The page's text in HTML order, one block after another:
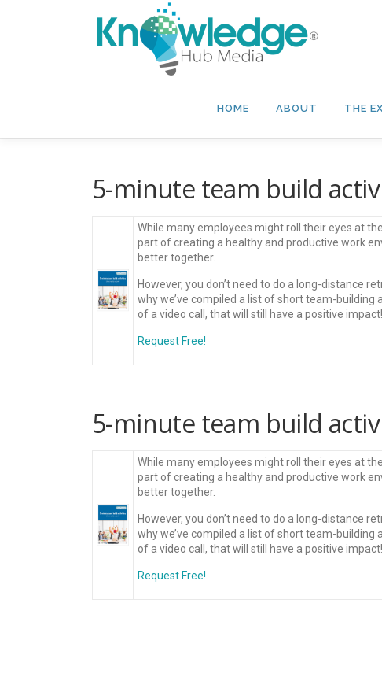
HOME ABOUT THE
5-minute team build
While many employees might roll their eyes at
part of creating a healthy and productive work
better together.
However, you don’t need to do a long-distance
why we’ve compiled a list of short team-
of a video call, that will still have a positive impact!
Request Free!
5-minute team build
While many employees might roll their eyes at
part of creating a healthy and productive work
better together.
However, you don’t need to do a long-distance
why we’ve compiled a list of short team-
of a video call, that will still have a positive impact!
Request Free!